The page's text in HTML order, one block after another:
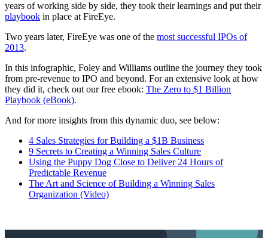
years of working side by side, they took their learnings and put their
playbook in place at FireEye.
Two years later, FireEye was one of the most successful IPOs of
2013.
In this infographic, Foley and Williams outline the journey they took
from pre-revenue to IPO and beyond. For an extensive look at how
they did it, check out our free ebook: The Zero to $1 Billion
Playbook (eBook).
And for more insights from this dynamic duo, see below:
4 Sales Strategies for Building a $1B Business
9 Secrets to Creating a Winning Sales Culture
Using the Puppy Dog Close to Deliver 24 Hours of
Predictable Revenue
The Art and Science of Building a Winning Sales
Organization (Video)